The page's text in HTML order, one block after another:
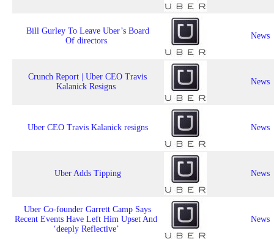
Bill Gurley To Leave Uber’s Board
Of directors
News
Crunch Report | Uber CEO Travis
Kalanick Resigns
News
Uber CEO Travis Kalanick resigns News
Uber Adds Tipping News
Uber Co-founder Garrett Camp Says
Recent Events Have Left Him Upset And
‘deeply Reflective’
News